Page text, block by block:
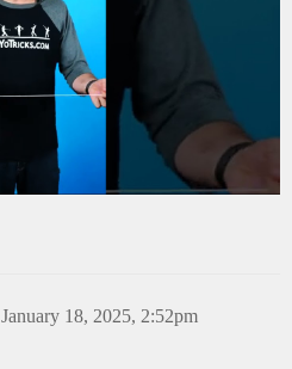
January 18, 2025, 2:52pm